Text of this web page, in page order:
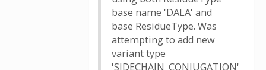
base name 'DALA' and
base ResidueType. Was
attempting to add new
variant type
'SIDECHAIN_CONJUGATION'